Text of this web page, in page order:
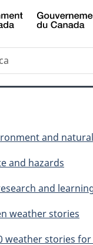
Skip
to
Skip
to
Switch
to
and
and hazards
and
weather stories
weather stories for